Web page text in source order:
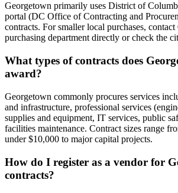
Georgetown primarily uses District of
portal (DC Office of Contracting and
contracts. For smaller local purchases,
purchasing department directly or check the
What types of contracts does
award?
Georgetown commonly procures services
and infrastructure, professional services
supplies and equipment, IT services, public
facilities maintenance. Contract sizes range
under $10,000 to major capital projects.
How do I register as a vendor for
contracts?